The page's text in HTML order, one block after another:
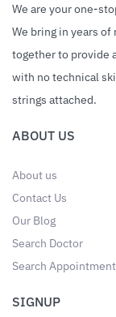
We are your one-
We bring in years
together to provide
with no technical
strings attached.
ABOUT US
About us
Contact Us
Our Blog
Search Doctor
Search Appointment
SIGNUP